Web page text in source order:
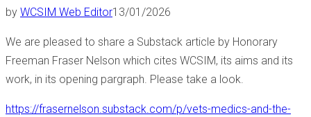
by WCSIM Web Editor13/01/2026
We are pleased to share a Substack article by Honorary
Freeman Fraser Nelson which cites WCSIM, its aims and its
work, in its opening pargraph. Please take a look.
https://frasernelson.substack.com/p/vets-medics-and-the-